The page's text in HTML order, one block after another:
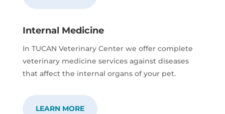
Internal Medicine
In TUCAN Veterinary Center we offer complete
veterinary medicine services against diseases
that affect the internal organs of your pet.
LEARN MORE